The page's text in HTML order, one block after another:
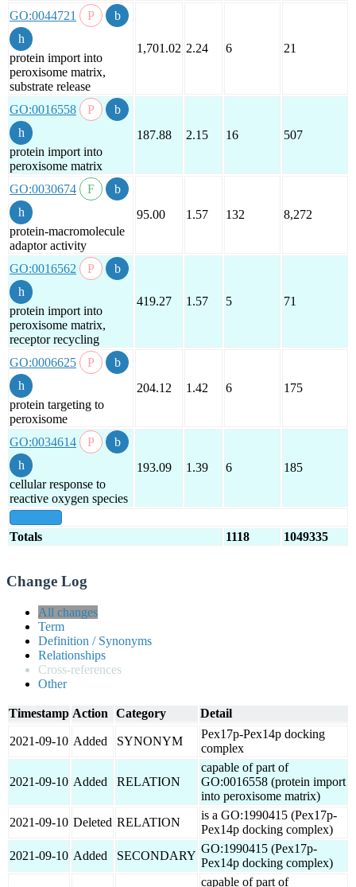
GO:0044721
protein import into
peroxisome matrix,
substrate release
1,701.02 2.24 6 21
GO:0016558
protein import into
peroxisome matrix
187.88 2.15 16 507
GO:0030674
protein-macromolecule
adaptor activity
95.00 1.57 132 8,272
GO:0016562
protein import into
peroxisome matrix,
receptor recycling
419.27 1.57 5 71
GO:0006625
protein targeting to
peroxisome
204.12 1.42 6 175
GO:0034614
cellular response to
reactive oxygen species
193.09 1.39 6 185
Totals 1118 1049335
Change Log
All changes
Term
Definition / Synonyms
Relationships
Cross-references
Other
Timestamp Action Category Detail
2021-09-10 Added SYNONYM
Pex17p-Pex14p docking
complex
2021-09-10 Added RELATION
capable of part of
GO:0016558 (protein import
into peroxisome matrix)
2021-09-10 Deleted RELATION
is a GO:1990415 (Pex17p-
Pex14p docking complex)
2021-09-10 Added SECONDARY
GO:1990415 (Pex17p-
Pex14p docking complex)
capable of part of